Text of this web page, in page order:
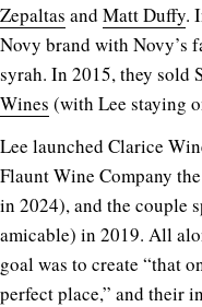
Zepaltas and Matt Duffy.
Novy brand with Novy’s
syrah. In 2015, they sold
Wines (with Lee staying
Lee launched Clarice
Flaunt Wine Company
in 2024), and the couple
amicable) in 2019. All
goal was to create “that
perfect place,” and their